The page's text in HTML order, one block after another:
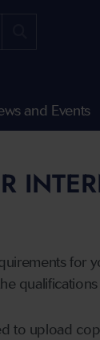
and Events
for
to upload